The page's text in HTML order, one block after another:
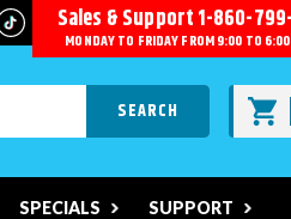
Sales & Support1-860-
MONDAY TO FRIDAY FROM 9:00 TO
SPECIALS SUPPORT